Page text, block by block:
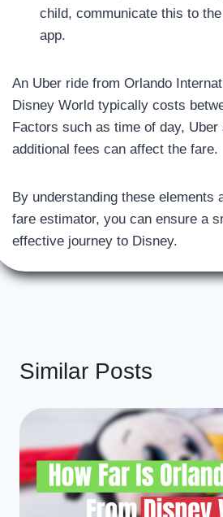
child, communicate this to
app.
An Uber ride from Orlando
Disney World typically costs
Factors such as time of day,
additional fees can affect the fare.
By understanding these elements
fare estimator, you can ensure a
effective journey to Disney.
Similar Posts